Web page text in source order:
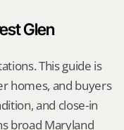
Glen
This guide is
homes, and buyers
and close-in
broad Maryland